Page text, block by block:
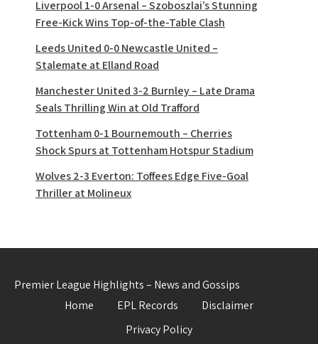
Liverpool 1-0 Arsenal – Szoboszlai’s Stunning
Free-Kick Wins Top-of-the-Table Clash
Leeds United 0-0 Newcastle United –
Stalemate at Elland Road
Manchester United 3-2 Burnley – Late Drama
Seals Thrilling Win at Old Trafford
Tottenham 0-1 Bournemouth – Cherries
Shock Spurs at Tottenham Hotspur Stadium
Wolves 2-3 Everton: Toffees Edge Five-Goal
Thriller at Molineux
Premier League Highlights – News and Gossips
Home
EPL Records
Disclaimer
Privacy Policy